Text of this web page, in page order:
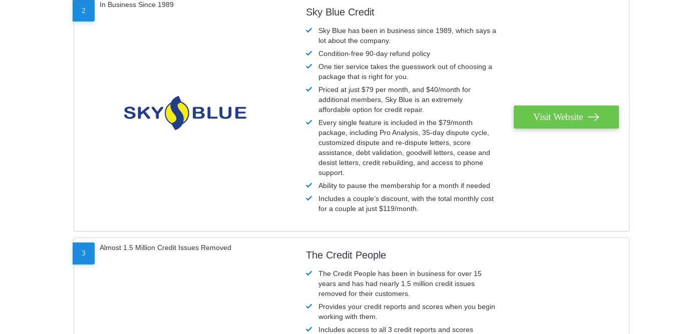
2
In Business Since 1989
Sky Blue Credit
Sky Blue has been in business since 1989, which says a
lot about the company.
Condition-free 90-day refund policy
One tier service takes the guesswork out of choosing a
package that is right for you.
Priced at just $79 per month, and $40/month for
additional members, Sky Blue is an extremely
affordable option for credit repair.
Every single feature is included in the $79/month
package, including Pro Analysis, 35-day dispute cycle,
customized dispute and re-dispute letters, score
assistance, debt validation, goodwill letters, cease and
desist letters, credit rebuilding, and access to phone
support.
Ability to pause the membership for a month if needed
Includes a couple’s discount, with the total monthly cost
for a couple at just $119/month.
Visit Website
3
Almost 1.5 Million Credit Issues Removed
The Credit People
The Credit People has been in business for over 15
years and has had nearly 1.5 million credit issues
removed for their customers.
Provides your credit reports and scores when you begin
working with them.
Includes access to all 3 credit reports and scores